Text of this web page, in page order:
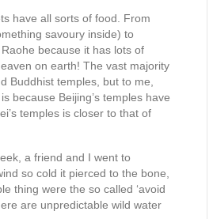
have all sorts of food. From
savoury inside) to
because it has lots of
on earth! The vast majority
Buddhist temples, but to me,
because Beijing’s temples have
temples is closer to that of
a friend and I went to
so cold it pierced to the bone,
thing were the so called ‘avoid
are unpredictable wild water